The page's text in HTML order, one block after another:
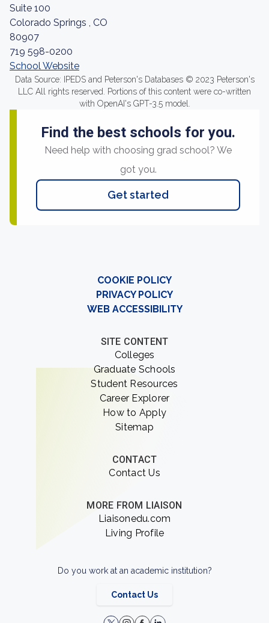
Suite 100
Colorado Springs , CO
80907
719 598-0200
School Website
Data Source: IPEDS and Peterson's Databases © 2023 Peterson's
LLC All rights reserved. Portions of this content were co-written
with OpenAI's GPT-3.5 model.
Find the best schools for you.
Need help with choosing grad school? We
got you.
Get started
COOKIE POLICY
PRIVACY POLICY
WEB ACCESSIBILITY
SITE CONTENT
Colleges
Graduate Schools
Student Resources
Career Explorer
How to Apply
Sitemap
CONTACT
Contact Us
MORE FROM LIAISON
Liaisonedu.com
Living Profile
Do you work at an academic institution?
Contact Us